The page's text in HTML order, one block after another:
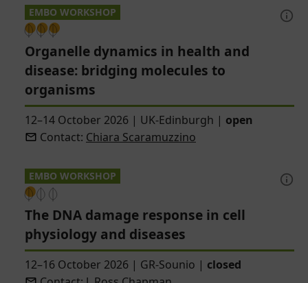
EMBO WORKSHOP
Organelle dynamics in health and
disease: bridging molecules to
organisms
12–14 October 2026 | UK-Edinburgh | open
Contact: Chiara Scaramuzzino
EMBO WORKSHOP
The DNA damage response in cell
physiology and diseases
12–16 October 2026 | GR-Sounio | closed